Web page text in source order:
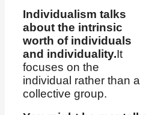
Individualism talks
about the intrinsic
worth of individuals
and individuality.It
focuses on the
individual rather than a
collective group.